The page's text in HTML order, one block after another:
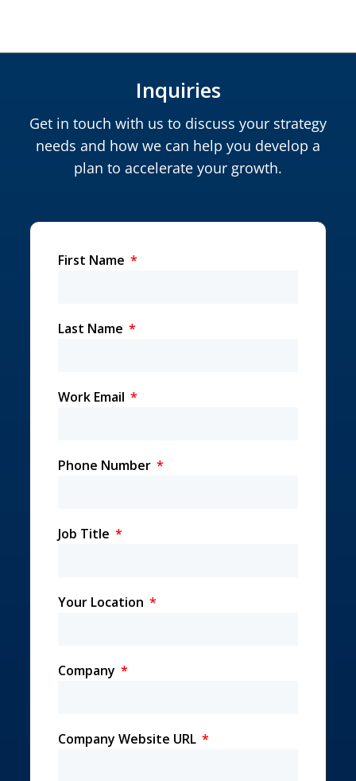
Inquiries
Get in touch with us to discuss your strategy
needs and how we can help you develop a
plan to accelerate your growth.
First Name
Last Name
Work Email
Phone Number
Job Title
Your Location
Company
Company Website URL